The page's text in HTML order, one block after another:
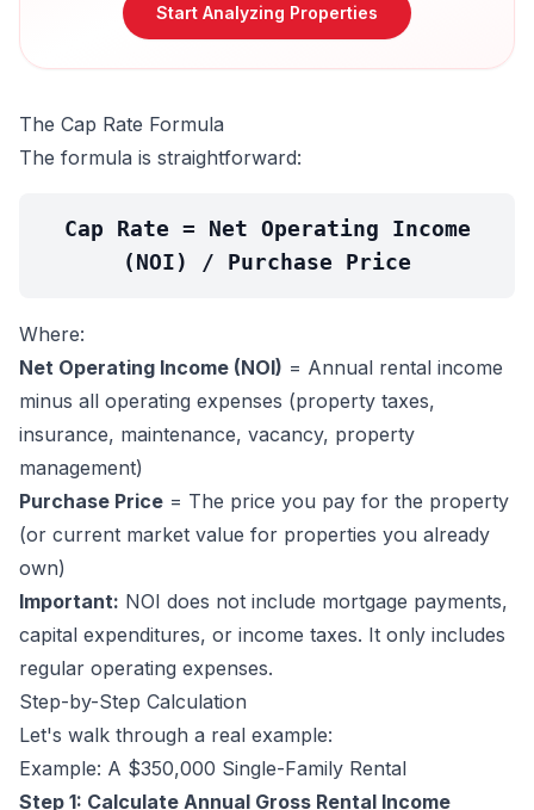
Start Analyzing Properties
The Cap Rate Formula
The formula is straightforward:
Cap Rate = Net Operating Income
(NOI) / Purchase Price
Where:
Net Operating Income (NOI) = Annual rental income
minus all operating expenses (property taxes,
insurance, maintenance, vacancy, property
management)
Purchase Price = The price you pay for the property
(or current market value for properties you already
own)
Important: NOI does not include mortgage payments,
capital expenditures, or income taxes. It only includes
regular operating expenses.
Step-by-Step Calculation
Let's walk through a real example:
Example: A $350,000 Single-Family Rental
Step 1: Calculate Annual Gross Rental Income